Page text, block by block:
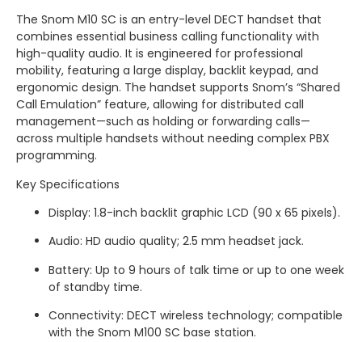
The Snom M10 SC is an entry-level DECT handset that
combines essential business calling functionality with
high-quality audio. It is engineered for professional
mobility, featuring a large display, backlit keypad, and
ergonomic design. The handset supports Snom’s “Shared
Call Emulation” feature, allowing for distributed call
management—such as holding or forwarding calls—
across multiple handsets without needing complex PBX
programming.
Key Specifications
Display: 1.8-inch backlit graphic LCD (90 x 65 pixels).
Audio: HD audio quality; 2.5 mm headset jack.
Battery: Up to 9 hours of talk time or up to one week
of standby time.
Connectivity: DECT wireless technology; compatible
with the Snom M100 SC base station.